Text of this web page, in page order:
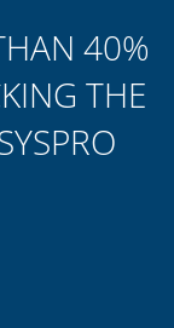
40%
THE